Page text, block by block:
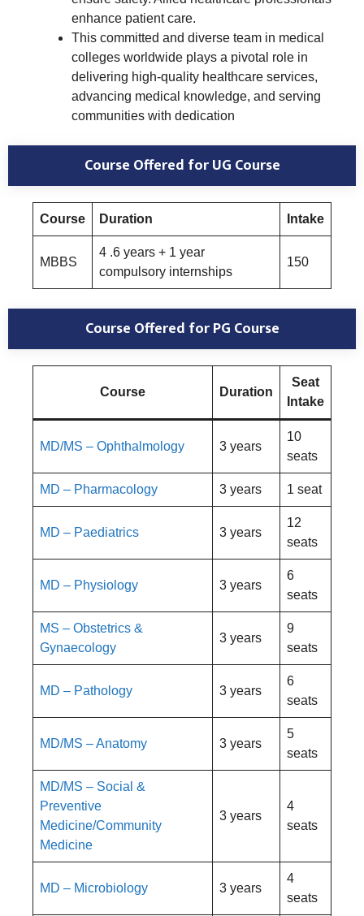
enhance patient care.
This committed and diverse team in medical
colleges worldwide plays a pivotal role in
delivering high-quality healthcare services,
advancing medical knowledge, and serving
communities with dedication
Course Offered for UG Course
Course Duration Intake
MBBS
4 .6 years + 1 year
compulsory internships
150
Course Offered for PG Course
Course Duration
Seat
Intake
MD/MS – Ophthalmology 3 years
10
seats
MD – Pharmacology 3 years 1 seat
MD – Paediatrics 3 years
12
seats
MD – Physiology 3 years
6
seats
MS – Obstetrics &
Gynaecology
3 years
9
seats
MD – Pathology 3 years
6
seats
MD/MS – Anatomy 3 years
5
seats
MD/MS – Social &
Preventive
Medicine/Community
Medicine
3 years
4
seats
MD – Microbiology 3 years
4
seats